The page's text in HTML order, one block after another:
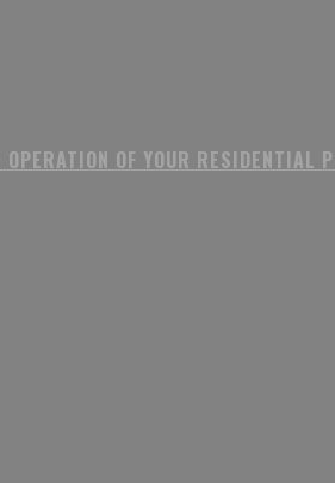
OF YOUR RESIDENTIAL